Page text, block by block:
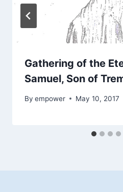
Gathering of the
Samuel, Son of
By empower May 10, 2017